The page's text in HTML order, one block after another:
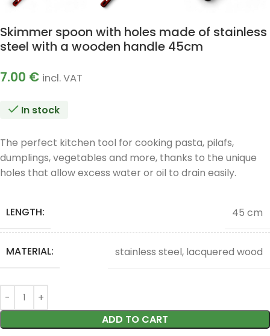
Skimmer spoon with holes made of stainless
steel with a wooden handle 45cm
7.00 € incl. VAT
In stock
The perfect kitchen tool for cooking pasta, pilafs,
dumplings, vegetables and more, thanks to the unique
holes that allow excess water or oil to drain easily.
LENGTH: 45 cm
MATERIAL: stainless steel, lacquered wood
ADD TO CART